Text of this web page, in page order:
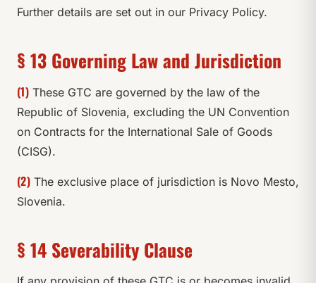
Further details are set out in our Privacy Policy.
§ 13 Governing Law and Jurisdiction
(1)These GTC are governed by the law of the
Republic of Slovenia, excluding the UN Convention
on Contracts for the International Sale of Goods
(CISG).
(2)The exclusive place of jurisdiction is Novo Mesto,
Slovenia.
§ 14 Severability Clause